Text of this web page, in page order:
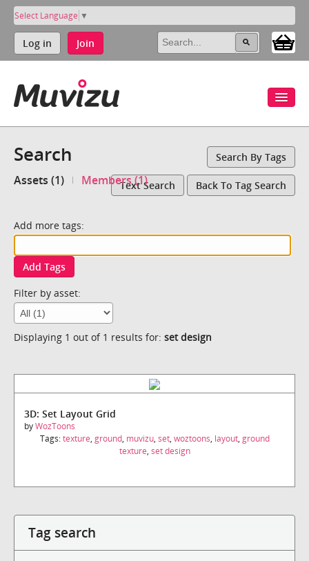
Select Language ▼
Log in Join
Search Search By Tags
Assets (1) Members (1)Text Search Back To Tag Search
Add more tags:
Add Tags
Filter by asset:
Displaying 1 out of 1 results for: set design
3D: Set Layout Grid
byWozToons
Tags:texture, ground, muvizu, set, woztoons, layout, ground
texture, set design
Tag search